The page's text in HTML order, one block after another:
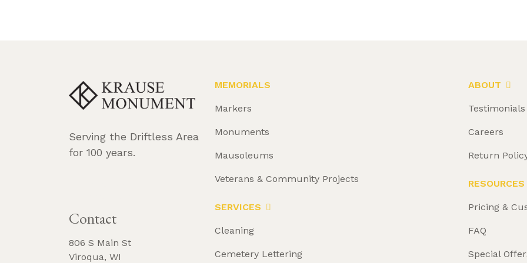
Serving the Driftless Area
for 100 years.
Contact
806 S Main St
Viroqua, WI
MEMORIALS
Markers
Monuments
Mausoleums
Veterans & Community Projects
SERVICES
Cleaning
Cemetery Lettering
ABOUT
Testimonials
Careers
Return
RESOURCES
Pricing &
FAQ
Special